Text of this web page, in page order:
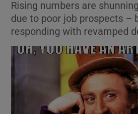
Rising numbers are
due to poor job prospects –
responding with revamped